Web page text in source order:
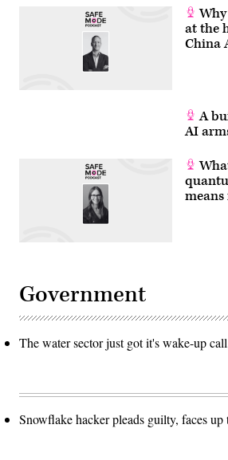
at the
China
A
AI
means
Government
The water sector just got it's wake-up
Snowflake hacker pleads guilty, faces up